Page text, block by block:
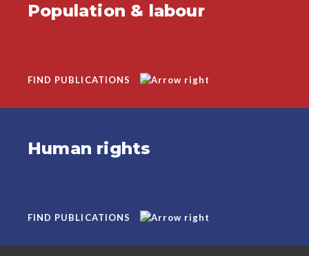
Population & labour
FIND PUBLICATIONS
Human rights
FIND PUBLICATIONS